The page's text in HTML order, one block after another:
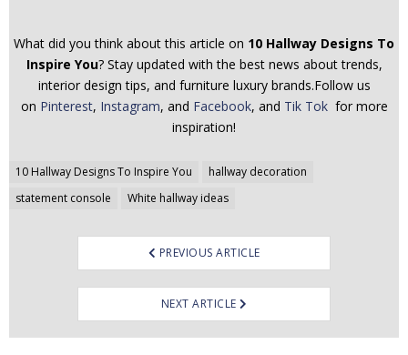
What did you think about this article on 10 Hallway Designs To
Inspire You? Stay updated with the best news about trends,
interior design tips, and furniture luxury brands.Follow us
on Pinterest, Instagram, and Facebook, and Tik Tok for more
inspiration!
10 Hallway Designs To Inspire You
hallway decoration
statement console
White hallway ideas
Post
navigation
PREVIOUS ARTICLE
NEXT ARTICLE